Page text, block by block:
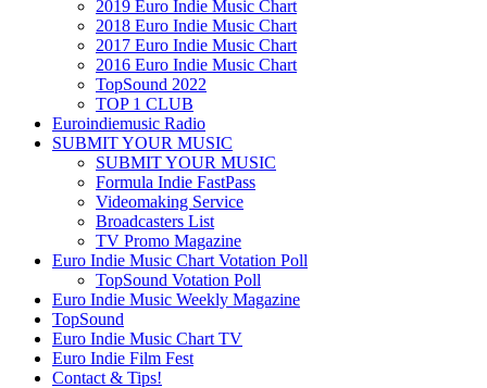
2019 Euro Indie Music Chart
2018 Euro Indie Music Chart
2017 Euro Indie Music Chart
2016 Euro Indie Music Chart
TopSound 2022
TOP 1 CLUB
Euroindiemusic Radio
SUBMIT YOUR MUSIC
SUBMIT YOUR MUSIC
Formula Indie FastPass
Videomaking Service
Broadcasters List
TV Promo Magazine
Euro Indie Music Chart Votation Poll
TopSound Votation Poll
Euro Indie Music Weekly Magazine
TopSound
Euro Indie Music Chart TV
Euro Indie Film Fest
Contact & Tips!